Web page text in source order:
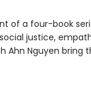
of a four-book
justice,
Ahn Nguyen bring